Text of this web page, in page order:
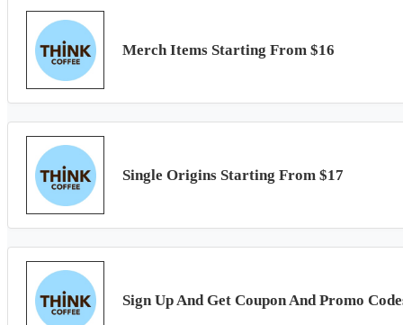
Merch Items Starting From $16
Single Origins Starting From $17
Sign Up And Get Coupon And Promo